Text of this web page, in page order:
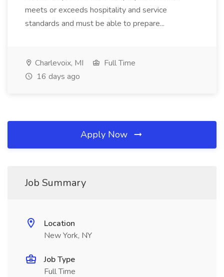
meets or exceeds hospitality and service
standards and must be able to prepare...
Charlevoix, MI
Full Time
16 days ago
Apply Now
Job Summary
Location
New York, NY
Job Type
Full Time